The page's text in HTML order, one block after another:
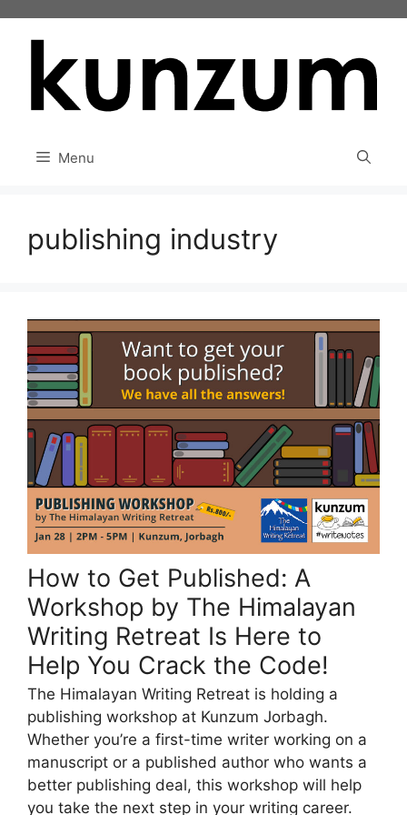
Menu
publishing industry
How to Get Published: A
Workshop by The Himalayan
Writing Retreat Is Here to
Help You Crack the Code!
The Himalayan Writing Retreat is holding a
publishing workshop at Kunzum Jorbagh.
Whether you’re a first-time writer working on a
manuscript or a published author who wants a
better publishing deal, this workshop will help
you take the next step in your writing career.